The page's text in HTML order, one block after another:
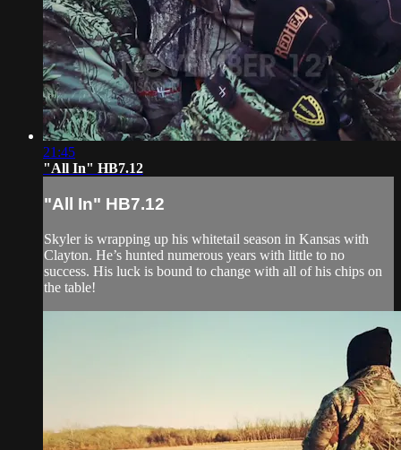
21:45
"All In" HB7.12
"All In" HB7.12
Skyler is wrapping up his whitetail season in Kansas with
Clayton. He’s hunted numerous years with little to no
success. His luck is bound to change with all of his chips on
the table!